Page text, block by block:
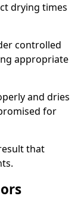
drying times
controlled
appropriate
and dries
for
that